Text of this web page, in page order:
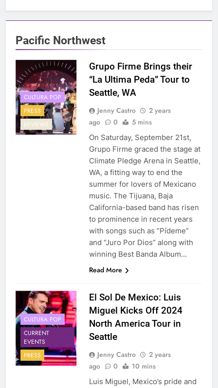
Pacific Northwest
CULTURA POP
PRESS
REVIEWS
Grupo Firme Brings their
“La Ultima Peda” Tour to
Seattle, WA
Jenny Castro
2 years
ago
0 5 mins
On Saturday, September 21st,
Grupo Firme graced the stage at
Climate Pledge Arena in Seattle,
WA, a fitting way to end the
summer for lovers of Mexicano
music. The Tijuana, Baja
California-based band has risen
to prominence in recent years
with songs such as “Pídeme”
and “Juro Por Dios” along with
winning Best Banda Album…
Read More
CULTURA POP
CURRENT
EVENTS
PRESS
El Sol De Mexico: Luis
Miguel Kicks Off 2024
North America Tour in
Seattle
Jenny Castro
2 years
ago
0 10 mins
Luis Miguel, Mexico’s pride and